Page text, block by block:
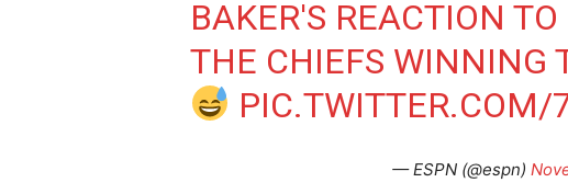
BAKER'S REACTION
THE CHIEFS WINNING
PIC.TWITTER.COM/
— ESPN (@espn)